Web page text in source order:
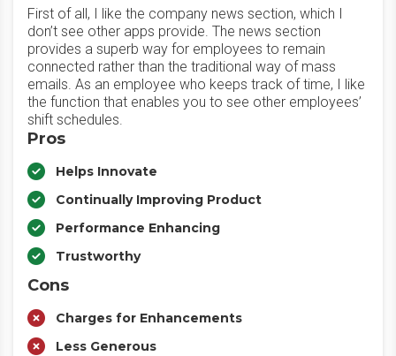
First of all, I like the company news section, which I
don’t see other apps provide. The news section
provides a superb way for employees to remain
connected rather than the traditional way of mass
emails. As an employee who keeps track of time, I like
the function that enables you to see other employees’
shift schedules.
Pros
Helps Innovate
Continually Improving Product
Performance Enhancing
Trustworthy
Cons
Charges for Enhancements
Less Generous